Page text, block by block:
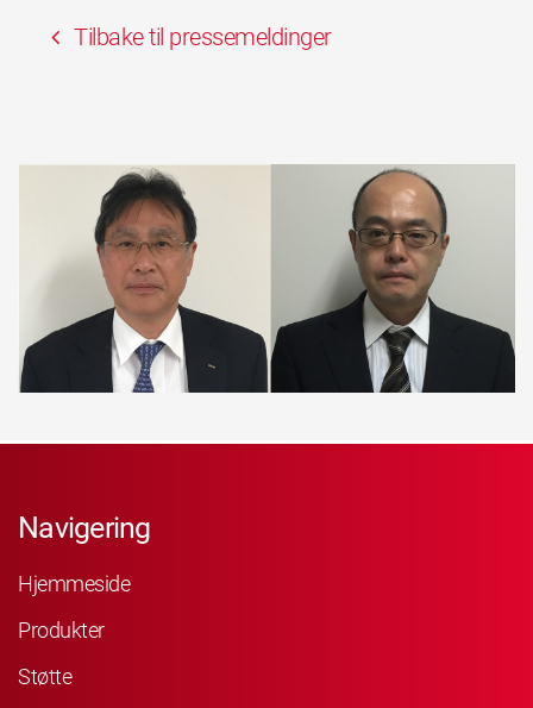
Tilbake til pressemeldinger
Navigering
Hjemmeside
Produkter
Støtte